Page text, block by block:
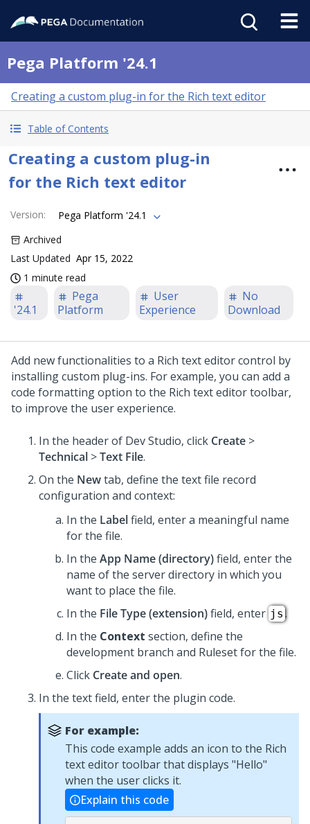
Pega Platform '24.1
Creating a custom plug-in for the Rich text editor
Table of Contents
Creating a custom plug-in
for the Rich text editor
Version:
Pega Platform '24.1
Archived
Last Updated Apr 15, 2022
1 minute read
'24.1
Pega
Platform
User
Experience
No
Download
Add new functionalities to a Rich text editorcontrol by
installing custom plug-ins. For example, you can add a
code formatting option to the Rich text editortoolbar,
to improve the user experience.
In the header of Dev Studio, click Create >
Technical >Text File.
On the Newtab, define the text file record
configuration and context:
In the Labelfield, enter a meaningful name
for the file.
In the App Name (directory)field, enter the
name of the server directory in which you
want to place the file.
In the File Type (extension)field, enter js .
In the Context section, define the
development branch and Ruleset for the file.
Click Create and open.
In the text field, enter the plugin code.
For example:
This code example adds an icon to the Rich
text editortoolbar that displays "Hello"
when the user clicks it.
Explain this code